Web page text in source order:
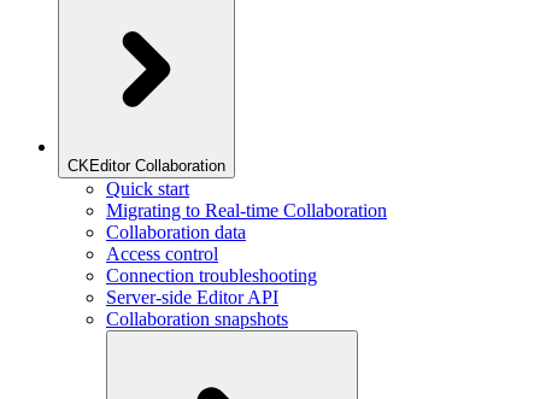
CKEditor Collaboration
Quick start
Migrating to Real-time Collaboration
Collaboration data
Access control
Connection troubleshooting
Server-side Editor API
Collaboration snapshots